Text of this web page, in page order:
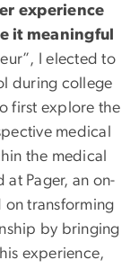
experience
it meaningful
I elected to
during college
first explore the
medical
the medical
Pager, an on-
on transforming
by bringing
experience,